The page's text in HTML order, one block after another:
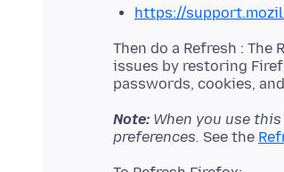
https://
Then do a Refresh :
issues by restoring
Note: When you use
preferences. See the